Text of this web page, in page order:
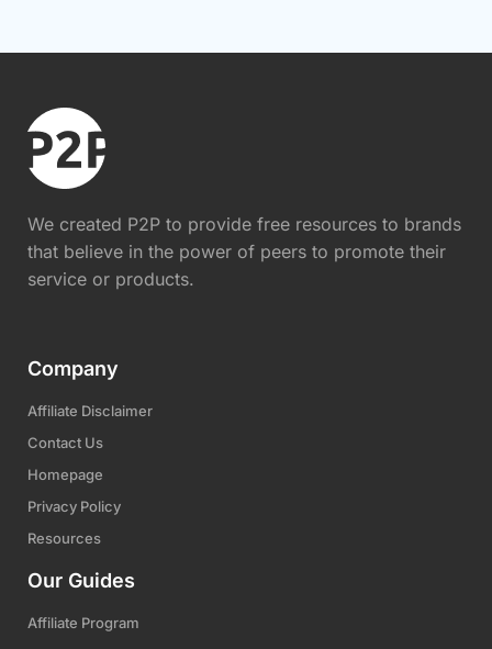
We created P2P to provide free resources to brands
that believe in the power of peers to promote their
service or products.
Company
Affiliate Disclaimer
Contact Us
Homepage
Privacy Policy
Resources
Our Guides
Affiliate Program